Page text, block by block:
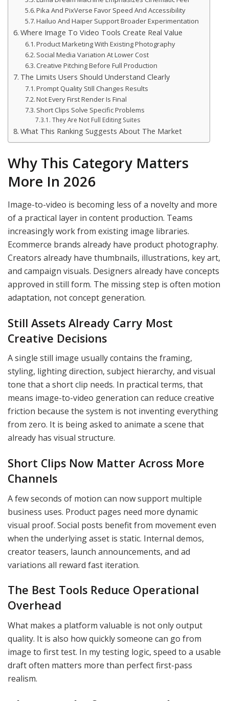
Pika And PixVerse Favor Speed And Accessibility
Hailuo And Haiper Support Broader Experimentation
Where Image To Video Tools Create Real Value
Product Marketing With Existing Photography
Social Media Variation At Lower Cost
Creative Pitching Before Full Production
The Limits Users Should Understand Clearly
Prompt Quality Still Changes Results
Not Every First Render Is Final
Short Clips Solve Specific Problems
They Are Not Full Editing Suites
What This Ranking Suggests About The Market
Why This Category Matters
More In 2026
Image-to-video is becoming less of a novelty and more
of a practical layer in content production. Teams
increasingly work from existing image libraries.
Ecommerce brands already have product photography.
Creators already have thumbnails, illustrations, key art,
and campaign visuals. Designers already have concepts
approved in still form. The missing step is often motion
adaptation, not concept generation.
Still Assets Already Carry Most
Creative Decisions
A single still image usually contains the framing,
styling, lighting direction, subject hierarchy, and visual
tone that a short clip needs. In practical terms, that
means image-to-video generation can reduce creative
friction because the system is not inventing everything
from zero. It is being asked to animate a scene that
already has visual structure.
Short Clips Now Matter Across More
Channels
A few seconds of motion can now support multiple
business uses. Product pages need more dynamic
visual proof. Social posts benefit from movement even
when the underlying asset is static. Internal demos,
creator teasers, launch announcements, and ad
variations all reward fast iteration.
The Best Tools Reduce Operational
Overhead
What makes a platform valuable is not only output
quality. It is also how quickly someone can go from
image to first test. In my testing logic, speed to a usable
draft often matters more than perfect first-pass
realism.